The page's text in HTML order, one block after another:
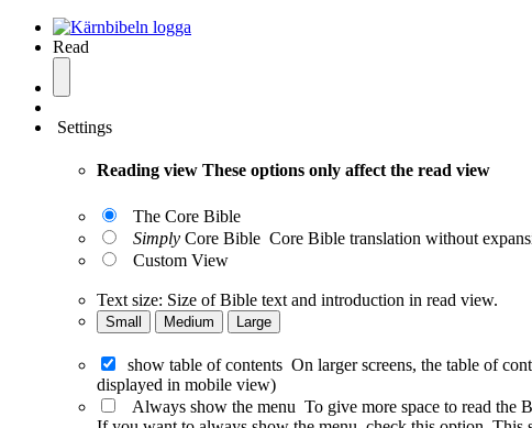
Read
Settings
Reading view These options only affect the read view
The Core Bible
Simply Core Bible Core Bible translation without
Custom View
Text size: Size of Bible text and introduction in read view.
Small Medium Large
show table of contents On larger screens, the table of
displayed in mobile view)
Always show the menu To give more space to read the